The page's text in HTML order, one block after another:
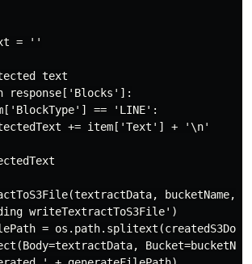
= ''
text
response['Blocks']:
== 'LINE':
+= item['Text'] + '\n'
bucketName,
writeTextractToS3File')
=